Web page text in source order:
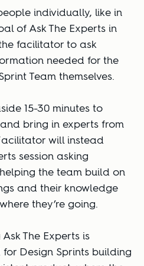
individually, like in
of Ask The Experts in
facilitator to ask
needed for the
Team themselves.
15-30 minutes to
bring in experts from
will instead
session asking
the team build on
and their knowledge
they’re going.
The Experts is
Design Sprints building